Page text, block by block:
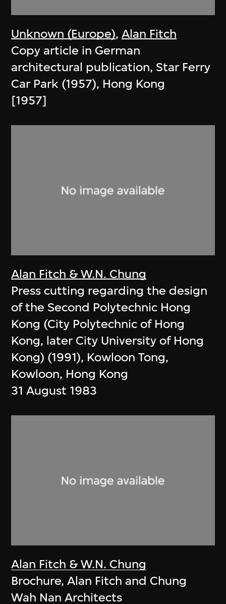
Unknown (Europe),Alan Fitch
Copy article in German
architectural publication, Star Ferry
Car Park (1957), Hong Kong
[1957]
Alan Fitch & W.N. Chung
Press cutting regarding the design
of the Second Polytechnic Hong
Kong (City Polytechnic of Hong
Kong, later City University of Hong
Kong) (1991), Kowloon Tong,
Kowloon, Hong Kong
31 August 1983
Alan Fitch & W.N. Chung
Brochure, Alan Fitch and Chung
Wah Nan Architects